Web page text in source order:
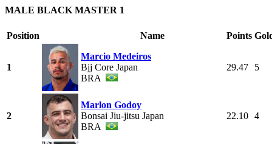
MALE BLACK MASTER 1
Position Name Points
1
Marcio Medeiros
Bjj Core Japan
BRA
29.47 5
2
Marlon Godoy
Bonsai Jiu-jitsu Japan
BRA
22.10 4